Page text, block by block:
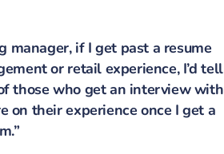
manager, if I get past a resume
or retail experience, I’d tell
those who get an interview with
on their experience once I get a